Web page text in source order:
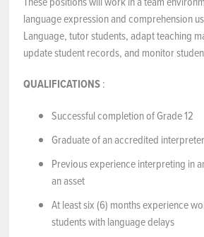
language expression and comprehension
Language, tutor students, adapt teaching
update student records, and monitor
QUALIFICATIONS:
Successful completion of Grade 12
Graduate of an accredited
Previous experience interpreting in
an asset
At least six (6) months experience
students with language delays